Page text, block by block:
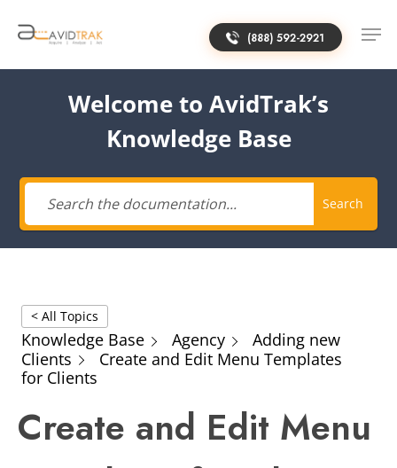
(888) 592-2921
Welcome to AvidTrak’s
Knowledge Base
Search
< All Topics
Knowledge Base Agency
Adding new
Clients
Create and Edit Menu Templates
for Clients
Create and Edit Menu